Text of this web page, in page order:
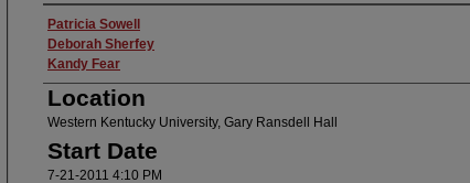
Presenter Information
Patricia Sowell
Deborah Sherfey
Kandy Fear
Location
Western Kentucky University, Gary Ransdell Hall
Start Date
7-21-2011 4:10 PM